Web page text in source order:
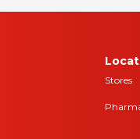
Stores